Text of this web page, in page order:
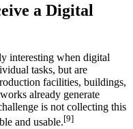
a Digital
interesting when digital
tasks, but are
facilities, buildings,
already generate
is not collecting this
and usable.[9]